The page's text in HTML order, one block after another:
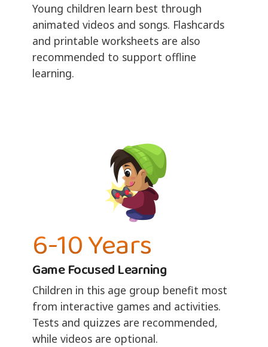
Young children learn best through
animated videos and songs. Flashcards
and printable worksheets are also
recommended to support offline
learning.
6-10 Years
Game Focused Learning
Children in this age group benefit most
from interactive games and activities.
Tests and quizzes are recommended,
while videos are optional.